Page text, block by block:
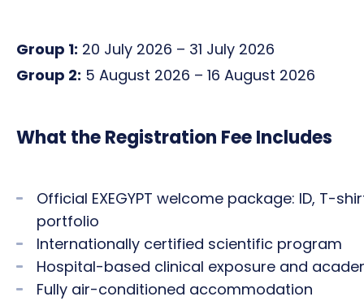
Group 1: 20 July 2026 – 31 July 2026
Group 2: 5 August 2026 – 16 August 2026
What the Registration Fee Includes
Official EXEGYPT welcome package: ID, T-
portfolio
Internationally certified scientific program
Hospital-based clinical exposure and
Fully air-conditioned accommodation